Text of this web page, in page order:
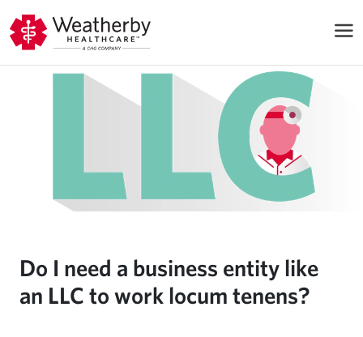
Do I need a business entity like
an LLC to work locum tenens?